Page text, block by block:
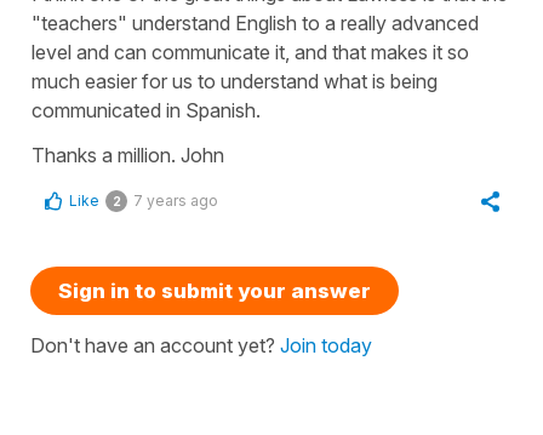
"teachers" understand English to a really advanced
level and can communicate it, and that makes it so
much easier for us to understand what is being
communicated in Spanish.
Thanks a million. John
Like 2 7 years ago
Sign in to submit your answer
Don't have an account yet? Join today